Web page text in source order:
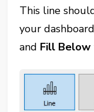
This line
your
and Fill Below